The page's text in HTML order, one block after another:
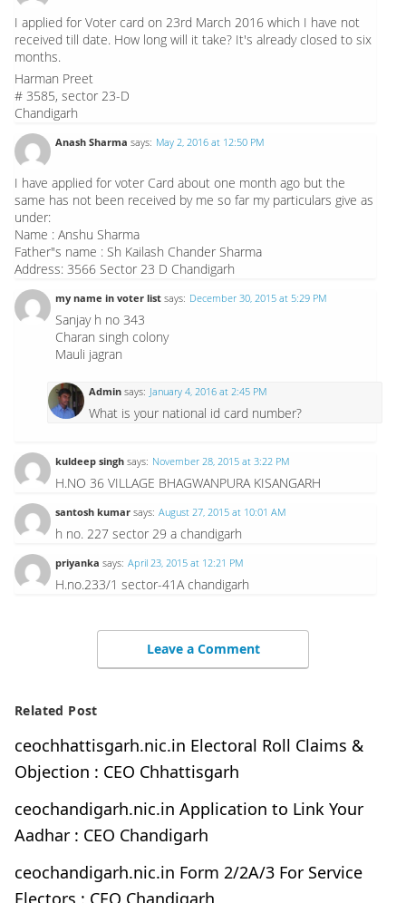
I applied for Voter card on 23rd March 2016 which I have not
received till date. How long will it take? It's already closed to six
months.
Harman Preet
# 3585, sector 23-D
Chandigarh
Anash Sharma says: May 2, 2016 at 12:50 PM
I have applied for voter Card about one month ago but the
same has not been received by me so far my particulars give as
under:
Name : Anshu Sharma
Father"s name : Sh Kailash Chander Sharma
Address: 3566 Sector 23 D Chandigarh
my name in voter list says: December 30, 2015 at 5:29 PM
Sanjay h no 343
Charan singh colony
Mauli jagran
Admin says: January 4, 2016 at 2:45 PM
What is your national id card number?
kuldeep singh says: November 28, 2015 at 3:22 PM
H.NO 36 VILLAGE BHAGWANPURA KISANGARH
santosh kumar says: August 27, 2015 at 10:01 AM
h no. 227 sector 29 a chandigarh
priyanka says: April 23, 2015 at 12:21 PM
H.no.233/1 sector-41A chandigarh
Leave a Comment
Related Post
ceochhattisgarh.nic.in Electoral Roll Claims &
Objection : CEO Chhattisgarh
ceochandigarh.nic.in Application to Link Your
Aadhar : CEO Chandigarh
ceochandigarh.nic.in Form 2/2A/3 For Service
Electors : CEO Chandigarh